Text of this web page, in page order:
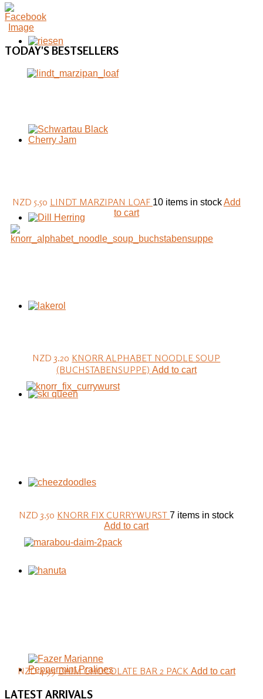
TODAY'SBESTSELLERS
NZD 5.50 LINDT MARZIPAN LOAF 10 items in stockAdd
to cart
NZD 3.20 KNORR ALPHABET NOODLE SOUP
(BUCHSTABENSUPPE) Add to cart
NZD 3.50 KNORR FIX CURRYWURST7 items in stock
Add to cart
NZD 4.99 DAIM CHOCOLATE BAR 2 PACK Add to cart
LATEST ARRIVALS